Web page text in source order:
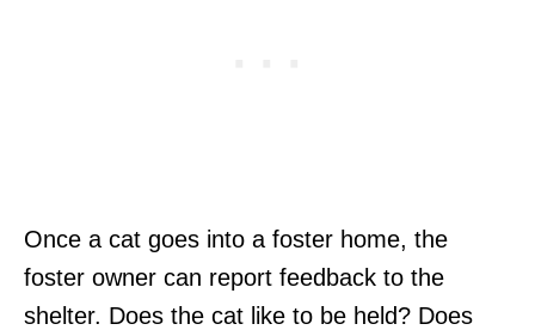
Once a cat goes into a foster home, the
foster owner can report feedback to the
shelter. Does the cat like to be held? Does